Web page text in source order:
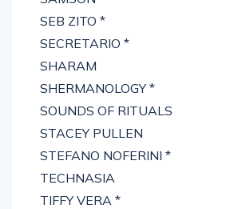
SEB ZITO *
SECRETARIO *
SHARAM
SHERMANOLOGY *
SOUNDS OF RITUALS
STACEY PULLEN
STEFANO NOFERINI *
TECHNASIA
TIFFY VERA *